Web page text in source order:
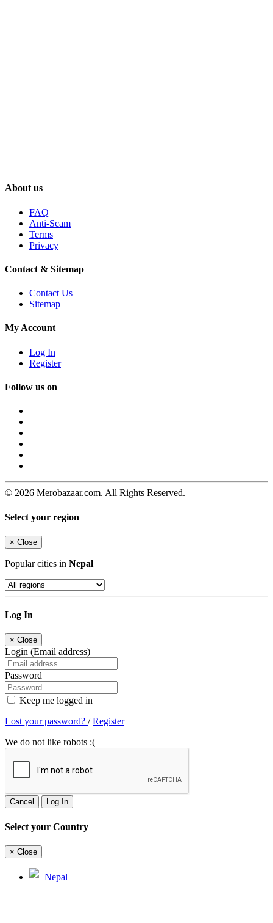
About us
FAQ
Anti-Scam
Terms
Privacy
Contact & Sitemap
Contact Us
Sitemap
My Account
Log In
Register
Follow us on
© 2026 Merobazaar.com. All Rights Reserved.
Select your region
× Close
Popular cities in Nepal
Log In
× Close
Login (Email address)
Password
Keep me logged in
Lost your password? /Register
We do not like robots :(
Cancel Log In
Select your Country
× Close
Nepal